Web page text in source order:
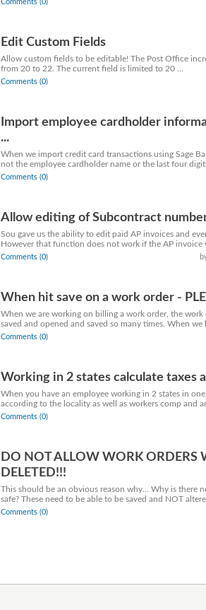
Comments (0)
Edit Custom Fields
Allow custom fields to be editable! The Post Office
from 20 to 22. The current field is limited to 20 ...
Comments (0)
Import employee cardholder
...
When we import credit card transactions using Sage
not the employee cardholder name or the last four
Comments (0)
Allow editing of Subcontract
Sou gave us the ability to edit paid AP invoices and
However that function does not work if the AP invoice
Comments (0)
When hit save on a work order -
When we are working on billing a work order, the
saved and opened and saved so many times. When we
Comments (0)
Working in 2 states calculate taxes
When you have an employee working in 2 states in
according to the locality as well as workers comp and
Comments (0)
DO NOT ALLOW WORK ORDERS
DELETED!!!
This should be an obvious reason why... Why is there
safe? These need to be able to be saved and NOT
Comments (0)